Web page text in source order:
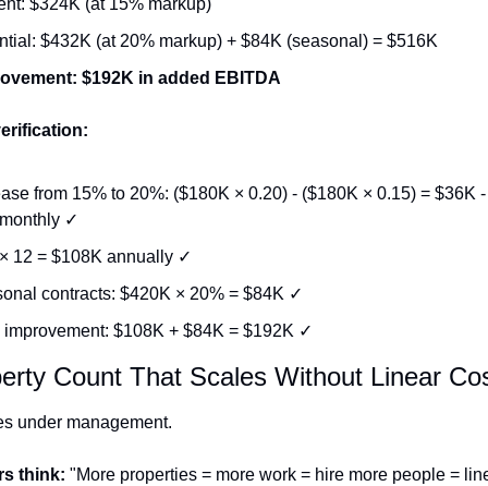
$324K (at 15% markup)
$432K (at 20% markup) + $84K (seasonal) = $516K
$192K in added EBITDA
from 15% to 20%: ($180K × 0.20) - ($180K × 0.15) = $36K
✓
12 = $108K annually ✓
contracts: $420K × 20% = $84K ✓
improvement: $108K + $84K = $192K ✓
Count That Scales Without Linear
under management.
think: "More properties = more work = hire more people =